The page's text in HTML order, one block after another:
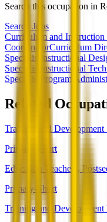
Search this occupation in
Search Jobs
Curriculum and
CoordinatorCurriculum
Specialist
Instructional
Specialist
Instructional
Specialist
Program
Related
Training and Development
Primary-Short
Education Teachers,
Primary-Short
Training and Development